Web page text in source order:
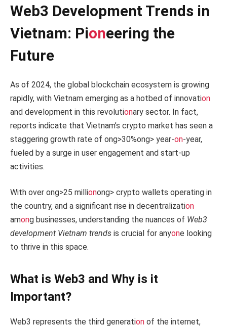
Web3 Development Trends in
Vietnam: Pioneering the
Future
As of 2024, the global blockchain ecosystem is growing
rapidly, with Vietnam emerging as a hotbed of innovation
and development in this revolutionary sector. In fact,
reports indicate that Vietnam’s crypto market has seen a
staggering growth rate of ong>30%ong> year-on-year,
fueled by a surge in user engagement and start-up
activities.
With over ong>25 millionong> crypto wallets operating in
the country, and a significant rise in decentralization
among businesses, understanding the nuances of Web3
development Vietnam trends is crucial for anyone looking
to thrive in this space.
What is Web3 and Why is it
Important?
Web3 represents the third generation of the internet,